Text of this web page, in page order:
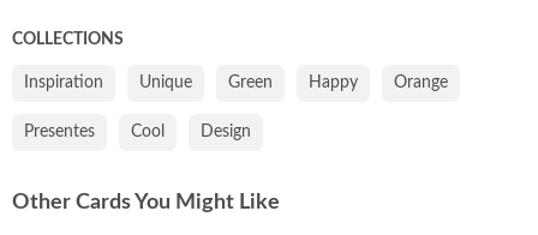
COLLECTIONS
Inspiration Unique Green Happy Orange
Presentes Cool Design
Other Cards You Might Like